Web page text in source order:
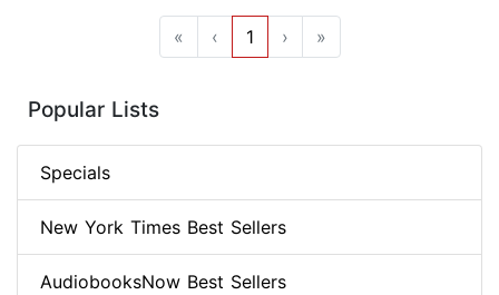
« ‹ 1 › »
Popular Lists
Specials
New York Times Best Sellers
AudiobooksNow Best Sellers